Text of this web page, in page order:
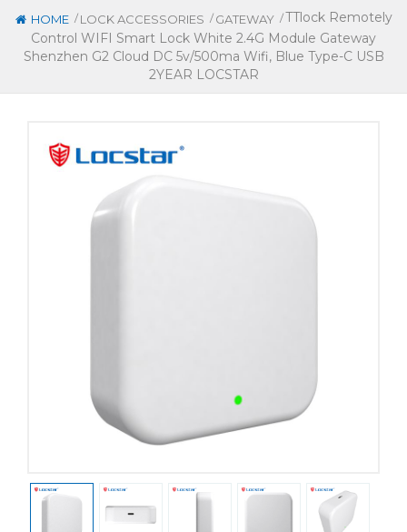
HOME / LOCK ACCESSORIES / GATEWAY /TTlock Remotely
Control WIFI Smart Lock White 2.4G Module Gateway
Shenzhen G2 Cloud DC 5v/500ma Wifi, Blue Type-C USB
2YEAR LOCSTAR